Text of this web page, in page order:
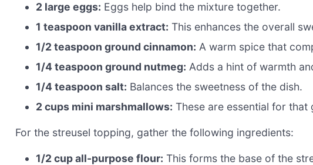
2 large eggs: Eggs help bind the mixture together.
1 teaspoon vanilla extract: This enhances the overall
1/2 teaspoon ground cinnamon: A warm spice that
1/4 teaspoon ground nutmeg: Adds a hint of warmth
1/4 teaspoon salt: Balances the sweetness of the dish.
2 cups mini marshmallows: These are essential for
For the streusel topping, gather the following ingredients:
1/2 cup all-purpose flour: This forms the base of the